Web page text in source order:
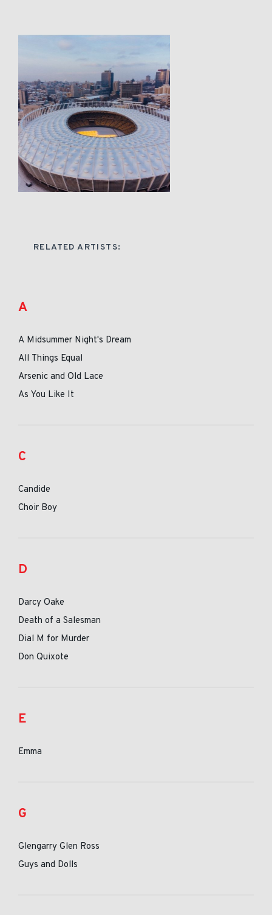
RELATED ARTISTS:
A
A Midsummer Night's Dream
All Things Equal
Arsenic and Old Lace
As You Like It
C
Candide
Choir Boy
D
Darcy Oake
Death of a Salesman
Dial M for Murder
Don Quixote
E
Emma
G
Glengarry Glen Ross
Guys and Dolls